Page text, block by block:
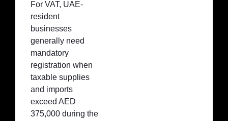
For VAT, UAE-
resident
businesses
generally need
mandatory
registration when
taxable supplies
and imports
exceed AED
375,000 during the